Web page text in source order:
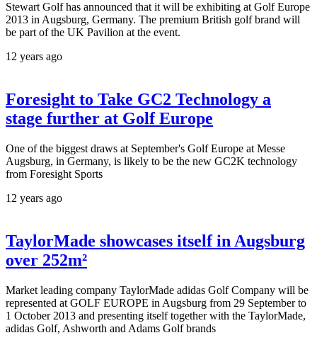
Stewart Golf has announced that it will be exhibiting at Golf Europe
2013 in Augsburg, Germany. The premium British golf brand will
be part of the UK Pavilion at the event.
12 years ago
Foresight to Take GC2 Technology a
stage further at Golf Europe
One of the biggest draws at September's Golf Europe at Messe
Augsburg, in Germany, is likely to be the new GC2K technology
from Foresight Sports
12 years ago
TaylorMade showcases itself in Augsburg
over 252m²
Market leading company TaylorMade adidas Golf Company will be
represented at GOLF EUROPE in Augsburg from 29 September to
1 October 2013 and presenting itself together with the TaylorMade,
adidas Golf, Ashworth and Adams Golf brands